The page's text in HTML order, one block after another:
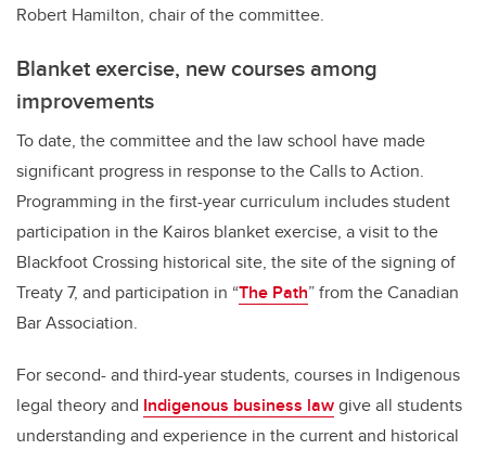
Robert Hamilton, chair of the committee.
Blanket exercise, new courses among
improvements
To date, the committee and the law school have made
significant progress in response to the Calls to Action.
Programming in the first-year curriculum includes student
participation in the Kairos blanket exercise, a visit to the
Blackfoot Crossing historical site, the site of the signing of
Treaty 7, and participation in “The Path” from the Canadian
Bar Association.
For second- and third-year students, courses in Indigenous
legal theory and Indigenous business lawgive all students
understanding and experience in the current and historical